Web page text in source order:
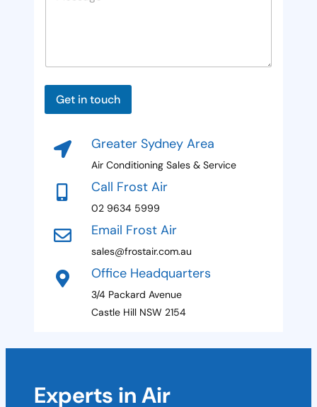
t
r
y
e
t
d
e
P
g
*
a
Get in touch
Greater Sydney Area
Air Conditioning Sales & Service
Call Frost Air
02 9634 5999
Email Frost Air
sales@frostair.com.au
Office Headquarters
3/4 Packard Avenue
Castle Hill NSW 2154
Experts in Air